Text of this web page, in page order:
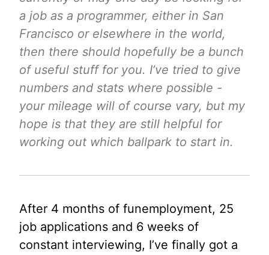
a job as a programmer, either in San
Francisco or elsewhere in the world,
then there should hopefully be a bunch
of useful stuff for you. I’ve tried to give
numbers and stats where possible -
your mileage will of course vary, but my
hope is that they are still helpful for
working out which ballpark to start in.
After 4 months of funemployment, 25
job applications and 6 weeks of
constant interviewing, I’ve finally got a